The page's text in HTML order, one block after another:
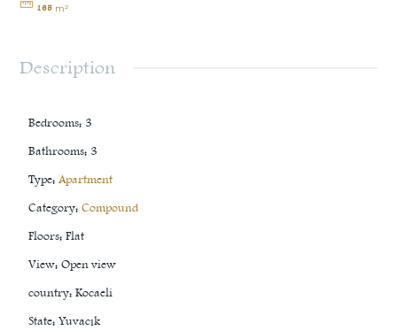
165 m²
Description
Bedrooms: 3
Bathrooms: 3
Type: Apartment
Category: Compound
Floors: Flat
View: Open view
country: Kocaeli
State: Yuvacık